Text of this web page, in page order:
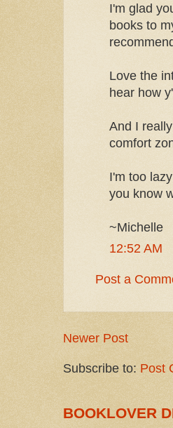
I'm glad
books to
Love the
hear how
And I
comfort
I'm too
you know
~Michelle
12:52 AM
Post a
Newer Post
Subscribe to: Post
BOOKLOVER